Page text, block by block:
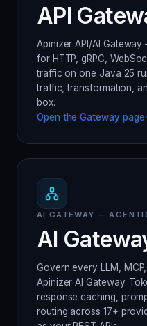
API
Apinizer API/AI
for HTTP, gRPC,
traffic on one Java 25
traffic, transformation,
box.
Open theGatewaypage
AI GATEWAY —
AI
Govern every LLM,
Apinizer AI Gateway.
response caching,
routing across 17+